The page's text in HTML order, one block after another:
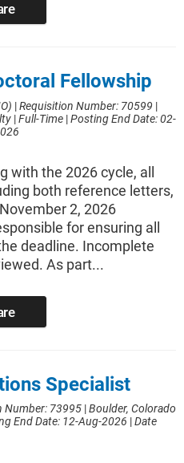
Fellowship
|Requisition Number: 70599 |
|Full-Time |Posting End Date: 02-
with the 2026 cycle, all
both reference letters,
2, 2026
for ensuring all
deadline. Incomplete
As part...
Specialist
Number: 73995 |Boulder, Colorado
End Date: 12-Aug-2026 |Date